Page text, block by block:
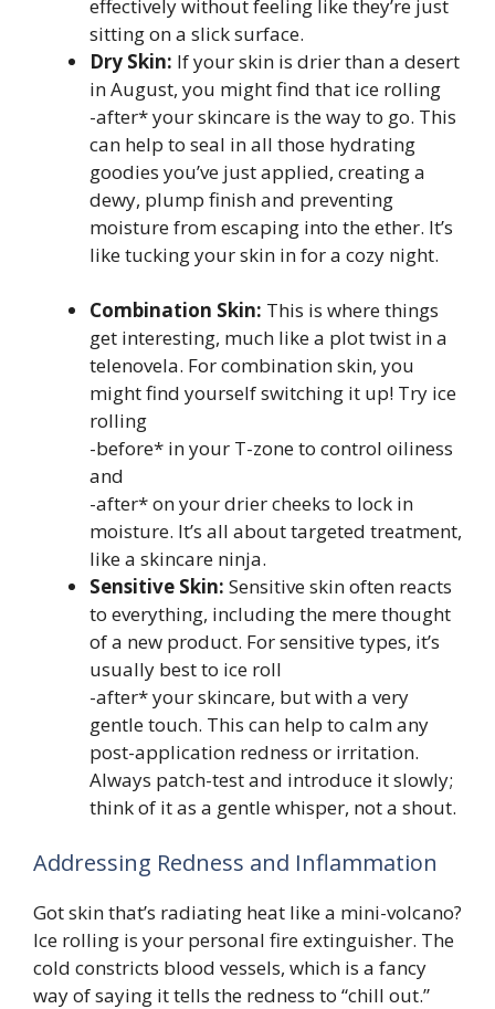
effectively without feeling like they’re just
sitting on a slick surface.
Dry Skin: If your skin is drier than a desert
in August, you might find that ice rolling
-after* your skincare is the way to go. This
can help to seal in all those hydrating
goodies you’ve just applied, creating a
dewy, plump finish and preventing
moisture from escaping into the ether. It’s
like tucking your skin in for a cozy night.
Combination Skin: This is where things
get interesting, much like a plot twist in a
telenovela. For combination skin, you
might find yourself switching it up! Try ice
rolling
-before* in your T-zone to control oiliness
and
-after* on your drier cheeks to lock in
moisture. It’s all about targeted treatment,
like a skincare ninja.
Sensitive Skin: Sensitive skin often reacts
to everything, including the mere thought
of a new product. For sensitive types, it’s
usually best to ice roll
-after* your skincare, but with a very
gentle touch. This can help to calm any
post-application redness or irritation.
Always patch-test and introduce it slowly;
think of it as a gentle whisper, not a shout.
Addressing Redness and Inflammation
Got skin that’s radiating heat like a mini-volcano?
Ice rolling is your personal fire extinguisher. The
cold constricts blood vessels, which is a fancy
way of saying it tells the redness to “chill out.”